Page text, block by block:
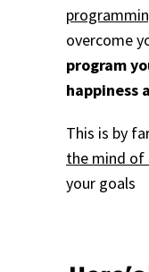
overcome
program
happiness
This is by
the mind of
your goals